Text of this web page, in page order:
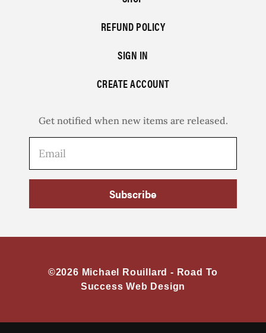
REFUND POLICY
SIGN IN
CREATE ACCOUNT
Get notified when new items are released.
Subscribe
©2026 Michael Rouillard - Road To
Success Web Design